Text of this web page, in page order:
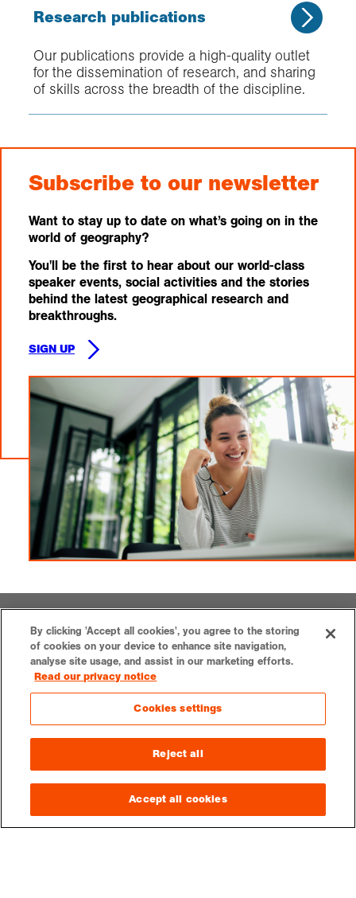
Research publications
Our publications provide a high-quality outlet
for the dissemination of research, and sharing
of skills across the breadth of the discipline.
Subscribe to our newsletter
Want to stay up to date on what’s going on in the
world of geography?
You'll be the first to hear about our world-class
speaker events, social activities and the stories
behind the latest geographical research and
breakthroughs.
SIGN UP
LOGINCONTACTVACANCIESPRESSSUPPORT US
Royal Geographical Society
1 Kensington Gore,
enquiries@rgs.org|+44 (0)20 7591 3000
Registered Charity, 208791
By clicking 'Accept all cookies', you agree to the storing
of cookies on your device to enhance site navigation,
analyse site usage, and assist in our marketing efforts.
Read our privacy notice
Cookies settings
Reject all
Accept all cookies